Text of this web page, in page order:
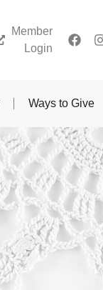
Member
Login
Ways to Give